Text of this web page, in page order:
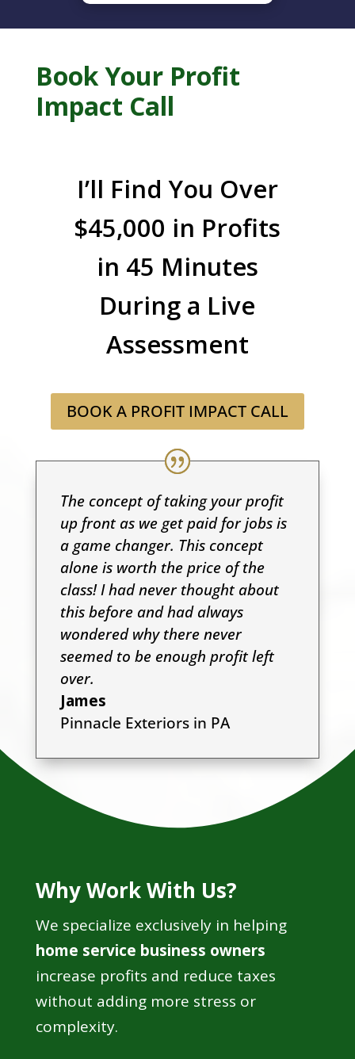
Book Your Profit
Impact Call
I’ll Find You Over
$45,000 in Profits
in 45 Minutes
During a Live
Assessment
BOOK A PROFIT IMPACT CALL
The concept of taking your profit
up front as we get paid for jobs is
a game changer. This concept
alone is worth the price of the
class! I had never thought about
this before and had always
wondered why there never
seemed to be enough profit left
over.
James
Pinnacle Exteriors in PA
Why Work With Us?
We specialize exclusively in helping
home service business owners
increase profits and reduce taxes
without adding more stress or
complexity.